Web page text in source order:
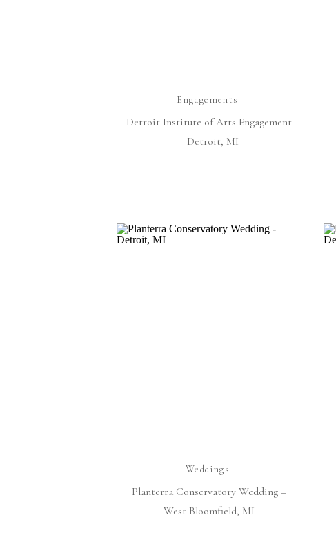
Engagements
Detroit Institute of Arts Engagement
– Detroit, MI
Weddings
Planterra Conservatory Wedding –
West Bloomfield, MI